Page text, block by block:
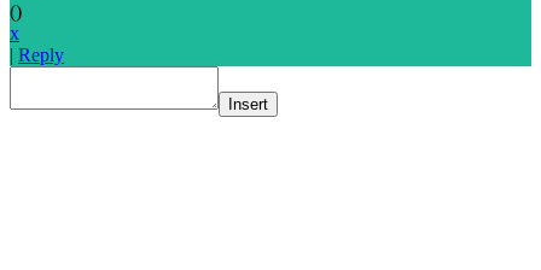
()
x
| Reply
Insert